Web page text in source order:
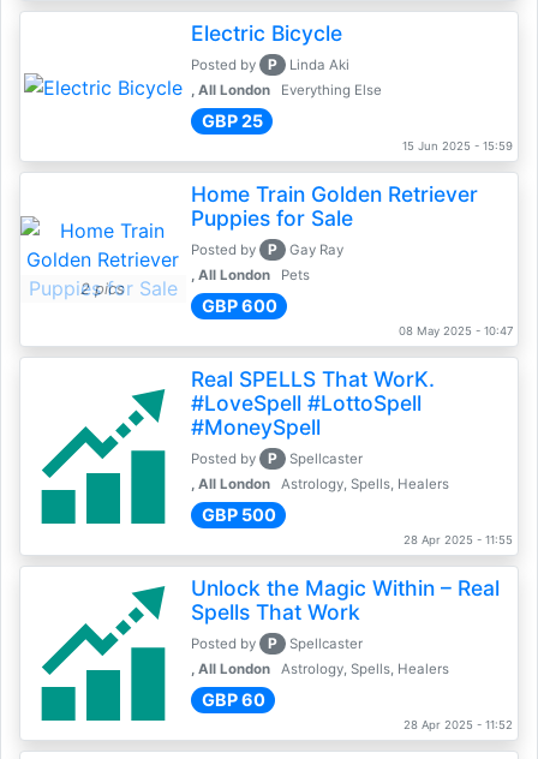
Electric Bicycle
Posted by P
Linda Aki
, All London
Everything Else
GBP 25
15 Jun 2025 - 15:59
2 pics
Home Train Golden Retriever
Puppies for Sale
Posted by P
Gay Ray
, All London
Pets
GBP 600
08 May 2025 - 10:47
Real SPELLS That WorK.
#LoveSpell #LottoSpell
#MoneySpell
Posted by P
Spellcaster
, All London
Astrology, Spells, Healers
GBP 500
28 Apr 2025 - 11:55
Unlock the Magic Within – Real
Spells That Work
Posted by P
Spellcaster
, All London
Astrology, Spells, Healers
GBP 60
28 Apr 2025 - 11:52